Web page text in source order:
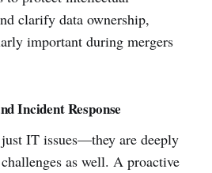
clarify data ownership,
important during mergers
Incident Response
IT issues—they are deeply
as well. A proactive